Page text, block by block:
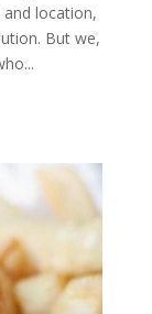
location,
But we,